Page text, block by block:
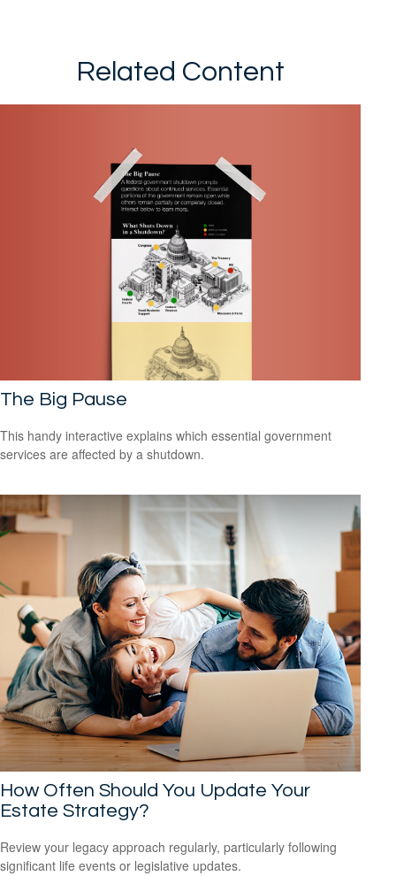
Related Content
The Big Pause
This handy interactive explains which essential government
services are affected by a shutdown.
How Often Should You Update Your
Estate Strategy?
Review your legacy approach regularly, particularly following
significant life events or legislative updates.